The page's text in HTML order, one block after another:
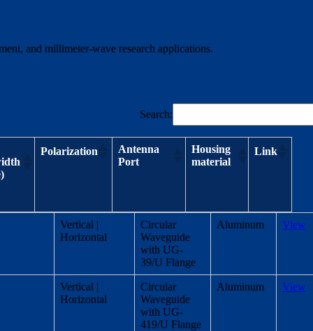
and millimeter-wave research applications.
Search:
Polarization
Antenna
Port
Housing
material
Link
Polarization
Antenna
Port
Housing
material
Link
Vertical |
Horizontal
Circular
Waveguide
with UG-
39/U Flange
Aluminum View
Vertical |
Horizontal
Circular
Waveguide
with UG-
419/U Flange
Aluminum View